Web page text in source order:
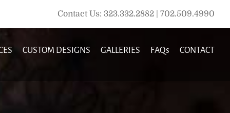
Contact Us: 323.332.2882 | 702.509.4990
CUSTOM DESIGNS GALLERIES FAQs CONTACT